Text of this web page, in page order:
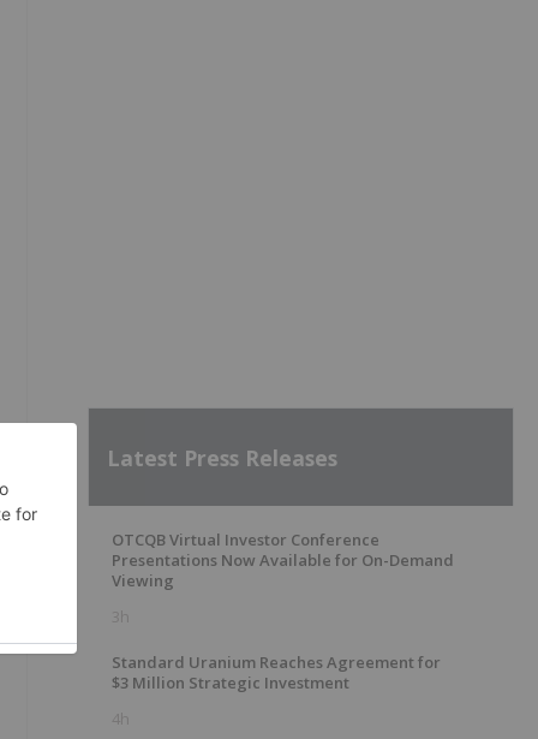
Latest Press Releases
OTCQB Virtual Investor Conference
Presentations Now Available for On-Demand
Viewing
3h
Standard Uranium Reaches Agreement for
$3 Million Strategic Investment
4h